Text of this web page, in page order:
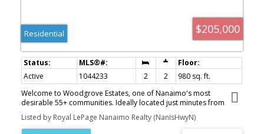
$205,000
Residential
Active 1044233 2 2
980 sq. ft.
Welcome to Woodgrove Estates, one of Nanaimo's most
desirable 55+ communities. Ideally located just minutes from
Woodgrove Centre, restaurants, grocery stores, medical services,
parks, and public transit, this well-established park offers both
convenience and a wonderful sense of community. This bright and
Listed by Royal LePage Nanaimo Realty (NanIsHwyN)